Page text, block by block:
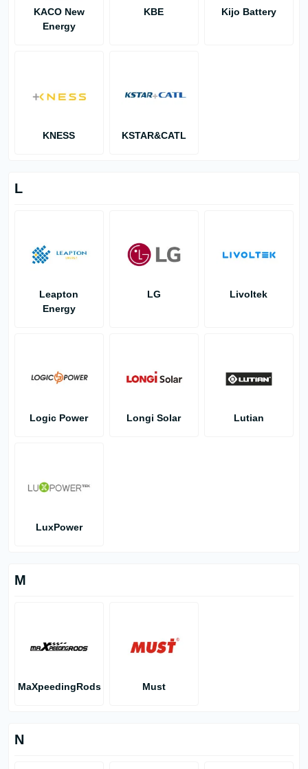
KACO New
Energy
KBE Kijo Battery
KNESS KSTAR&CATL
L
Leapton
Energy
LG Livoltek
Logic Power Longi Solar Lutian
LuxPower
M
MaXpeedingRods Must
N